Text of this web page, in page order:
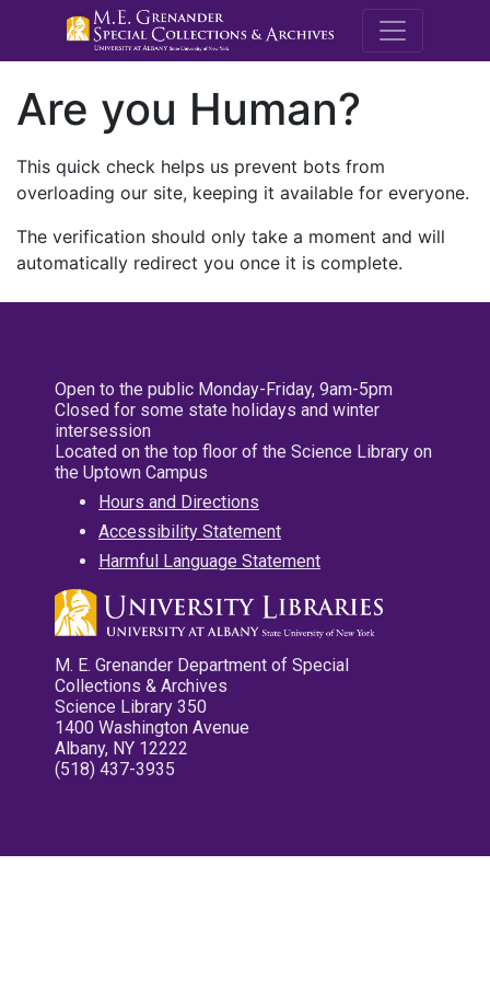
M.E.
Are you Human?
This quick check helps us prevent bots from
overloading our site, keeping it available for everyone.
The verification should only take a moment and will
automatically redirect you once it is complete.
Open to the public Monday-Friday, 9am-5pm
Closed for some state holidays and winter
intersession
Located on the top floor of the Science Library on
the Uptown Campus
Hours and Directions
Accessibility Statement
Harmful Language Statement
M. E. Grenander Department of Special
Collections & Archives
Science Library 350
1400 Washington Avenue
Albany, NY 12222
(518) 437-3935